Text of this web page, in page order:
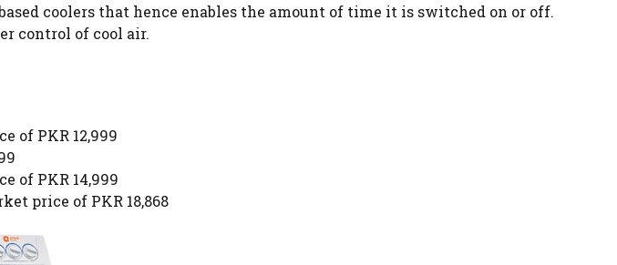
coolers that hence enables the amount of time it is switched on or off.
control of cool air.
of PKR 12,999
of PKR 14,999
price of PKR 18,868